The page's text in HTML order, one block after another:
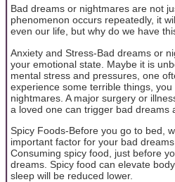
Bad dreams or nightmares are not
phenomenon occurs repeatedly, it
even our life, but why do we have
Anxiety and Stress-Bad dreams or
your emotional state. Maybe it is
mental stress and pressures, one
experience some terrible things,
nightmares. A major surgery or
a loved one can trigger bad dreams
Spicy Foods-Before you go to bed,
important factor for your bad
Consuming spicy food, just before
dreams. Spicy food can elevate
sleep will be reduced lower.